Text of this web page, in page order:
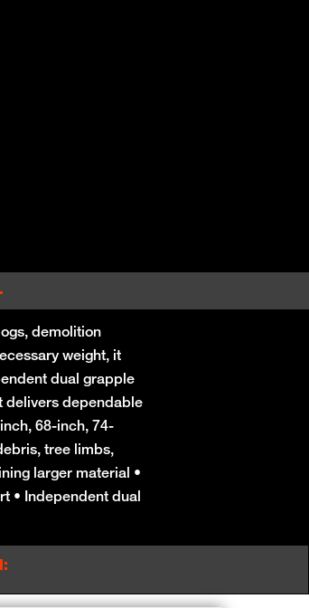
demolition
weight, it
dual grapple
delivers dependable
68-inch, 74-
tree limbs,
larger material •
• Independent dual